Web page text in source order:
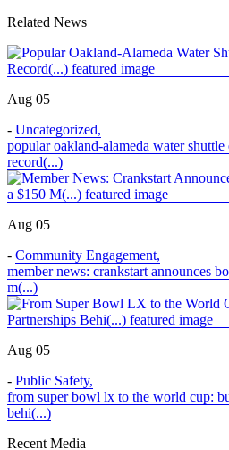
Related News
Aug 05
- Uncategorized,
popular oakland-alameda water
record(...)
Aug 05
- Community Engagement,
member news: crankstart announces
m(...)
Aug 05
- Public Safety,
from super bowl lx to the world cup:
behi(...)
Recent Media